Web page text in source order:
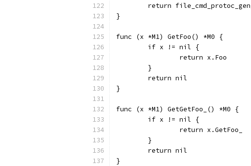
return
}
func (x *M1) GetFoo() *M0 {
	if x != nil {
		return x.Foo
	}
	return nil
}
func (x *M1) GetGetFoo_() *M0 {
	if x != nil {
		return x.GetFoo_
	}
	return nil
}